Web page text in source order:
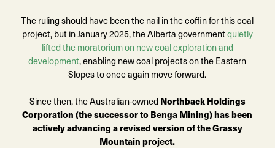
The ruling should have been the nail in the coffin for this coal
project,but in January 2025, the Alberta governmentquietly
lifted the moratorium on new coal exploration and
development, enabling new coal projects on the Eastern
Slopes to once again move forward.
Since then, the Australian-owned Northback Holdings
Corporation (the successor to Benga Mining) has been
actively advancing a revised version of the Grassy
Mountain project.